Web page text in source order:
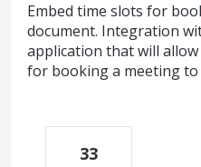
Embed time slots for
document. Integration
application that will
for booking a meeting to
33